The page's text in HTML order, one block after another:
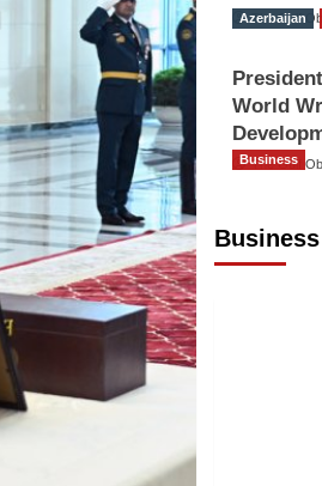
The Gulf
Azerbaijan
World
The Gulf
Business
Business